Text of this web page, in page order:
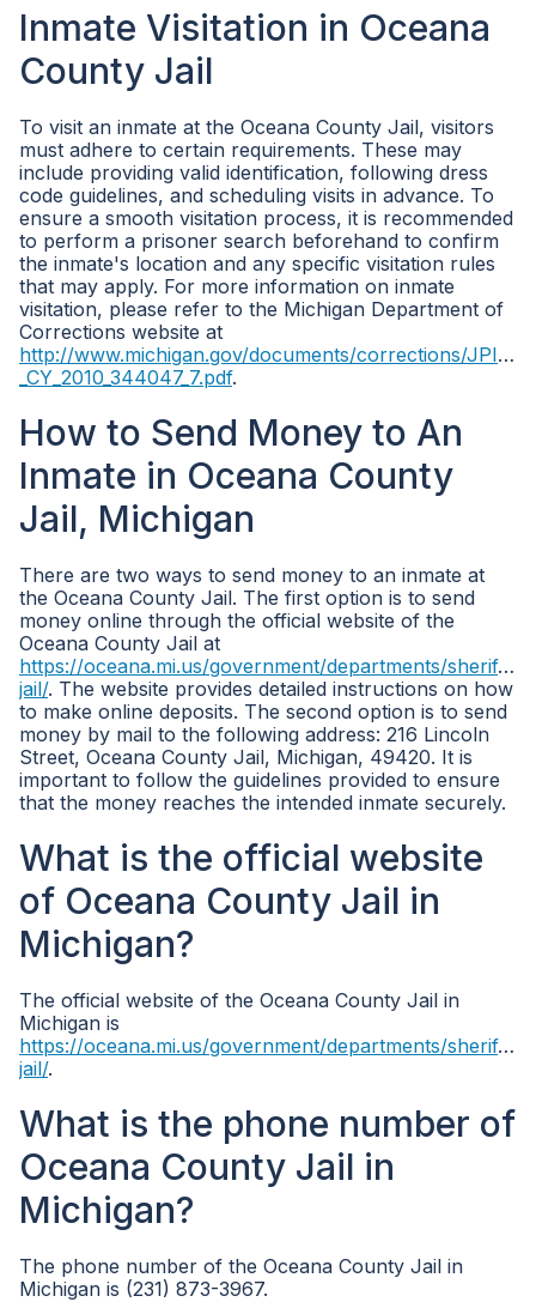
Inmate Visitation in Oceana
County Jail
To visit an inmate at the Oceana County Jail, visitors
must adhere to certain requirements. These may
include providing valid identification, following dress
code guidelines, and scheduling visits in advance. To
ensure a smooth visitation process, it is recommended
to perform a prisoner search beforehand to confirm
the inmate's location and any specific visitation rules
that may apply. For more information on inmate
visitation, please refer to the Michigan Department of
Corrections website at
http://www.michigan.gov/documents/corrections/JPIS_-
_CY_2010_344047_7.pdf.
How to Send Money to An
Inmate in Oceana County
Jail, Michigan
There are two ways to send money to an inmate at
the Oceana County Jail. The first option is to send
money online through the official website of the
Oceana County Jail at
https://oceana.mi.us/government/departments/sheriff/
jail/. The website provides detailed instructions on how
to make online deposits. The second option is to send
money by mail to the following address: 216 Lincoln
Street, Oceana County Jail, Michigan, 49420. It is
important to follow the guidelines provided to ensure
that the money reaches the intended inmate securely.
What is the official website
of Oceana County Jail in
Michigan?
The official website of the Oceana County Jail in
Michigan is
https://oceana.mi.us/government/departments/sheriff/
jail/.
What is the phone number of
Oceana County Jail in
Michigan?
The phone number of the Oceana County Jail in
Michigan is (231) 873-3967.